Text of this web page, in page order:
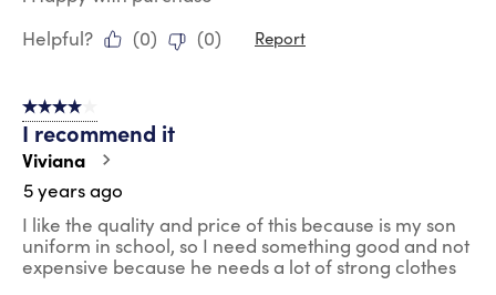
Helpful?
(0) (0) Report
4 out of 5 stars.
I recommend it
Viviana
5 years ago
I like the quality and price of this because is my son
uniform in school, so I need something good and not
expensive because he needs a lot of strong clothes